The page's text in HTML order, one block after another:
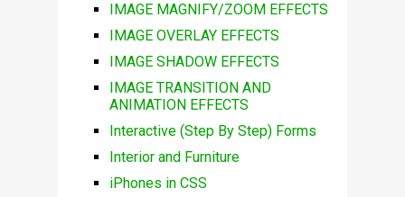
IMAGE MAGNIFY/ZOOM EFFECTS
IMAGE OVERLAY EFFECTS
IMAGE SHADOW EFFECTS
IMAGE TRANSITION AND
ANIMATION EFFECTS
Interactive (Step By Step) Forms
Interior and Furniture
iPhones in CSS